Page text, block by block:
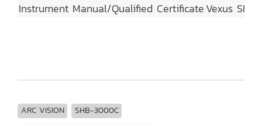
Instrument Manual/Qualified CertificateVexus
ARC VISION
SHB-3000C